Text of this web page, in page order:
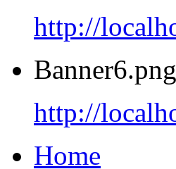
http://
Banner6.png
http://
Home